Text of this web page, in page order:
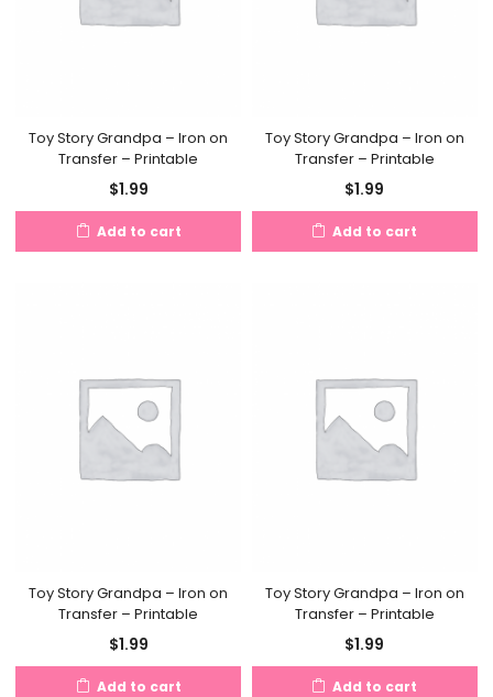
Toy Story Grandpa – Iron on
Transfer – Printable
$1.99
Add to cart
Toy Story Grandpa – Iron on
Transfer – Printable
$1.99
Add to cart
Toy Story Grandpa – Iron on
Transfer – Printable
$1.99
Add to cart
Toy Story Grandpa – Iron on
Transfer – Printable
$1.99
Add to cart